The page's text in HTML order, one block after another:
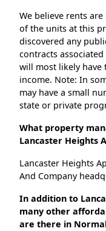
We believe rents
of the units at this
discovered any
contracts
will most likely
income. Note: In
may have a small
state or private
What property
Lancaster Heights
Lancaster Heights
And Company
In addition to
many other
are there in